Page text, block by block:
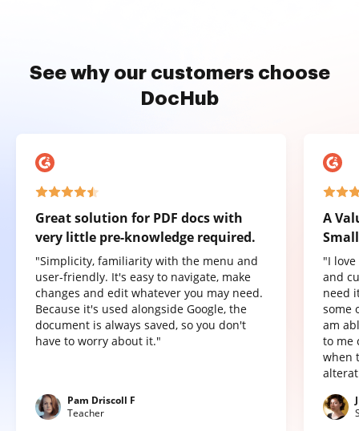
See why our customers choose
DocHub
Great solution for PDF docs with
very little pre-knowledge required.
"Simplicity, familiarity with the menu and
user-friendly. It's easy to navigate, make
changes and edit whatever you may need.
Because it's used alongside Google, the
document is always saved, so you don't
have to worry about it."
Pam Driscoll F
Teacher
A
"I
and
need
some
am
to me
when